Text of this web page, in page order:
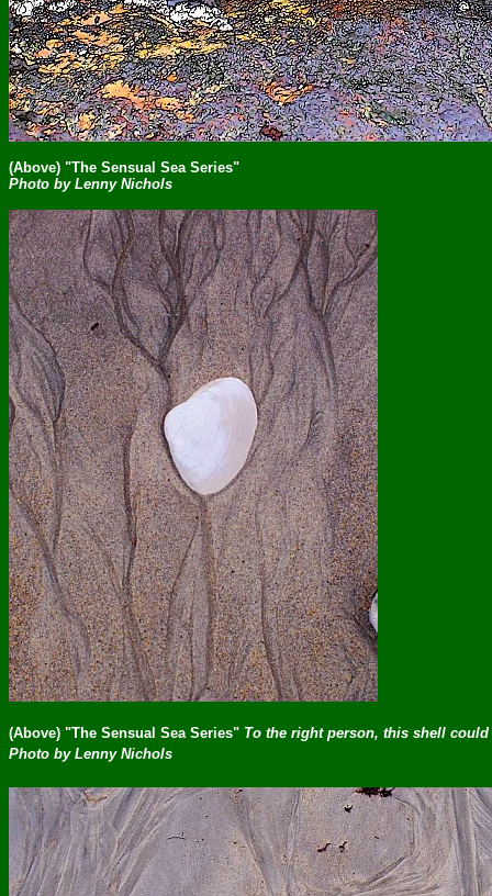
(Above) "The Sensual Sea Series"
Photo by Lenny Nichols
(Above) "The Sensual Sea Series" To the right person, this shell
Photo by Lenny Nichols